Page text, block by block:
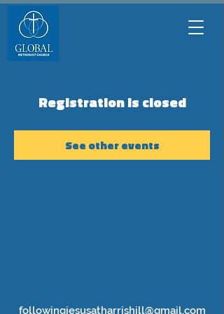
Registration is closed
See other events
followingjesusatharrishill@gmail.com